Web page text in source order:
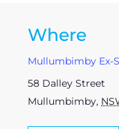
Where
Mullumbimby Ex-
58 Dalley Street
Mullumbimby,